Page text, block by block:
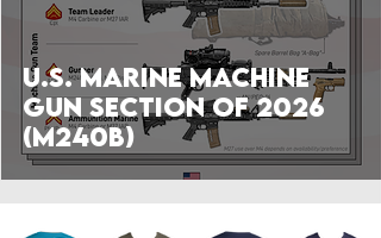
U.S. Marine Machine
Gun Section of 2026
(M240B)